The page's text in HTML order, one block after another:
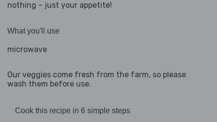
nothing – just your appetite!
What you'll use
microwave
Our veggies come fresh from the farm, so please
wash them before use.
Cook this recipe in 6 simple steps